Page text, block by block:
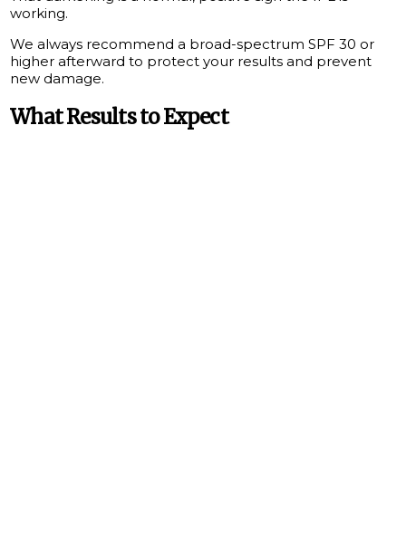
working.
We always recommend a broad-spectrum SPF 30 or
higher afterward to protect your results and prevent
new damage.
What Results to Expect